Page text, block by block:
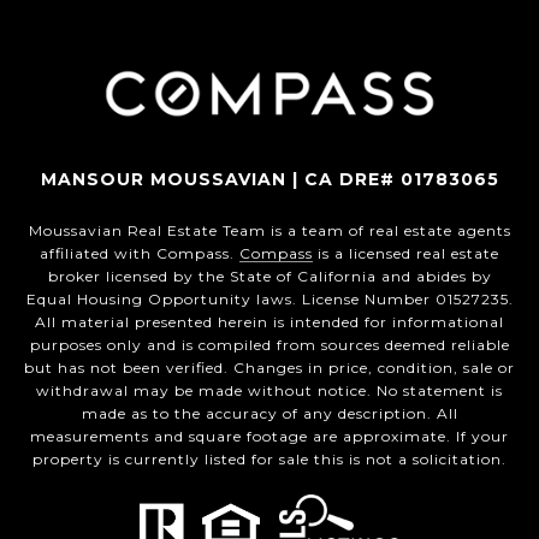
MANSOUR MOUSSAVIAN | CA DRE# 01783065
Moussavian Real Estate Team is a team of real estate agents
affiliated with Compass. Compass is a licensed real estate
broker licensed by the State of California and abides by
Equal Housing Opportunity laws. License Number 01527235.
All material presented herein is intended for informational
purposes only and is compiled from sources deemed reliable
but has not been verified. Changes in price, condition, sale or
withdrawal may be made without notice. No statement is
made as to the accuracy of any description. All
measurements and square footage are approximate. If your
property is currently listed for sale this is not a solicitation.